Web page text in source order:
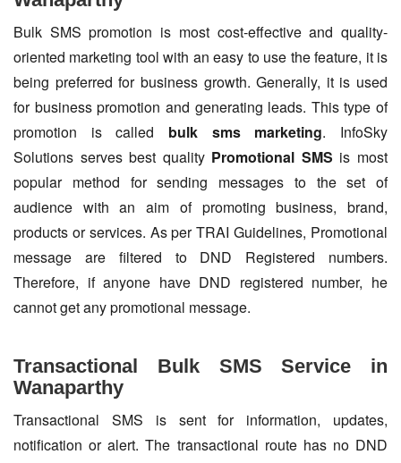
Bulk SMS promotion is most cost-effective and quality-
oriented marketing tool with an easy to use the feature, it is
being preferred for business growth. Generally, it is used
for business promotion and generating leads. This type of
promotion is called bulk sms marketing. InfoSky
Solutions serves best quality Promotional SMS is most
popular method for sending messages to the set of
audience with an aim of promoting business, brand,
products or services. As per TRAI Guidelines, Promotional
message are filtered to DND Registered numbers.
Therefore, if anyone have DND registered number, he
cannot get any promotional message.
Transactional Bulk SMS Service in
Wanaparthy
Transactional SMS is sent for information, updates,
notification or alert. The transactional route has no DND